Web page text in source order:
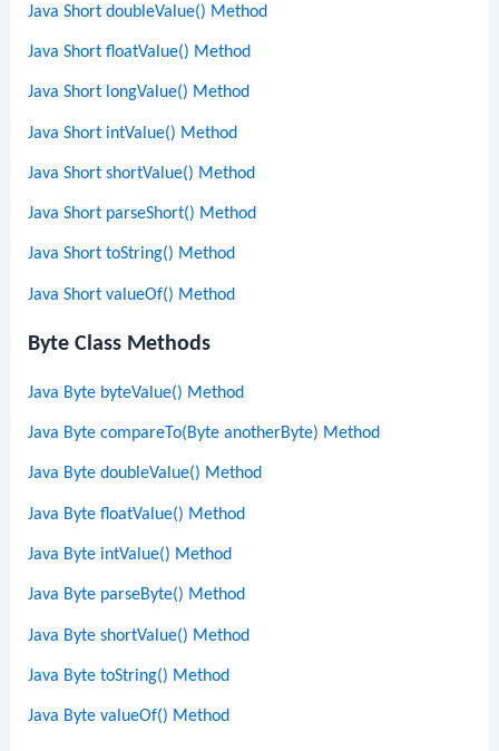
Java Short doubleValue() Method
Java Short floatValue() Method
Java Short longValue() Method
Java Short intValue() Method
Java Short shortValue() Method
Java Short parseShort() Method
Java Short toString() Method
Java Short valueOf() Method
Byte Class Methods
Java Byte byteValue() Method
Java Byte compareTo(Byte anotherByte) Method
Java Byte doubleValue() Method
Java Byte floatValue() Method
Java Byte intValue() Method
Java Byte parseByte() Method
Java Byte shortValue() Method
Java Byte toString() Method
Java Byte valueOf() Method